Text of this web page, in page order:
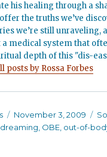
his healing through a
the truths we’ve
we’re still unraveling,
a medical system that
depth of this "dis-
posts by Rossa Forbes
Posted
on
November 3, 2009
OBE out-of-